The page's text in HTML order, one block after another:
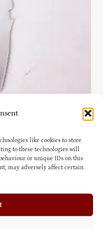
like cookies to store
to these technologies will
or unique IDs on this
may adversely affect certain